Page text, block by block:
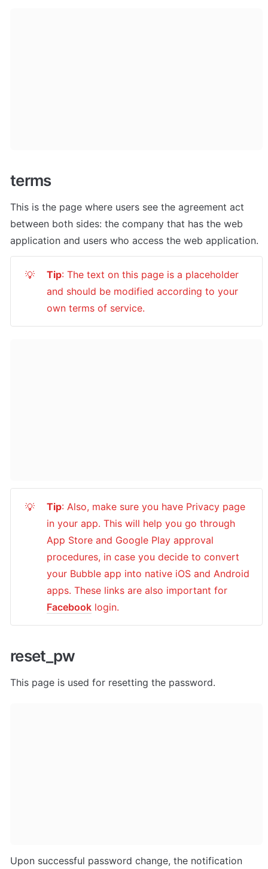
terms
This is the page where users see the agreement act
between both sides: the company that has the web
application and users who access the web application.
💡 Tip: The text on this page is a placeholder
and should be modified according to your
own terms of service.
💡 Tip: Also, make sure you have Privacy page
in your app. This will help you go through
App Store and Google Play approval
procedures, in case you decide to convert
your Bubble app into native iOS and Android
Facebook login.
reset_pw
This page is used for resetting the password.
Upon successful password change, the notification